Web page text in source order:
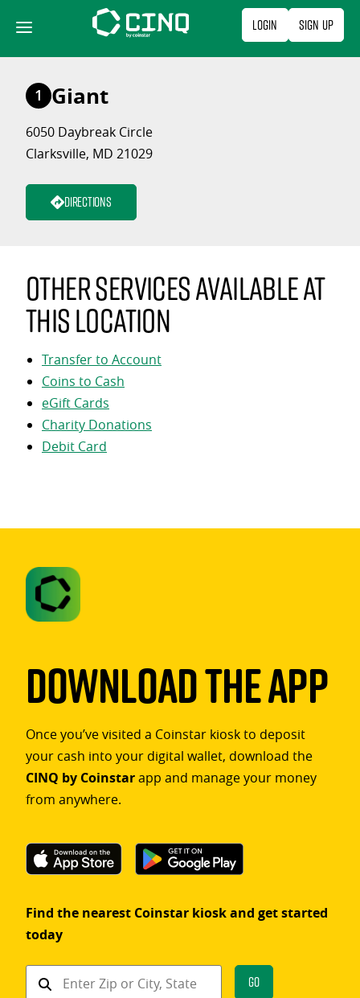
content
Login Sign Up
1 Giant
6050 Daybreak Circle
Clarksville, MD 21029
Directions
Other services available at
this location
Transfer to Account
Coins to Cash
eGift Cards
Charity Donations
Debit Card
Download The App
Once you’ve visited a Coinstar kiosk to deposit
your cash into your digital wallet, download the
CINQ by Coinstarapp and manage your money
from anywhere.
Find the nearest Coinstar kiosk and get started
today
Find
Go